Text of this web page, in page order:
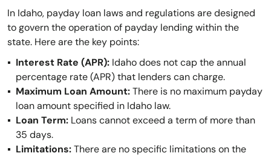
In Idaho, payday loan laws and regulations are designed
to govern the operation of payday lending within the
state. Here are the key points:
Interest Rate (APR): Idaho does not cap the annual
percentage rate (APR) that lenders can charge.
Maximum Loan Amount:There is no maximum payday
loan amount specified in Idaho law.
Loan Term: Loans cannot exceed a term of more than
35 days.
Limitations:There are no specific limitations on the